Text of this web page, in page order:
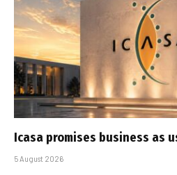
Icasa promises business as
5 August 2026